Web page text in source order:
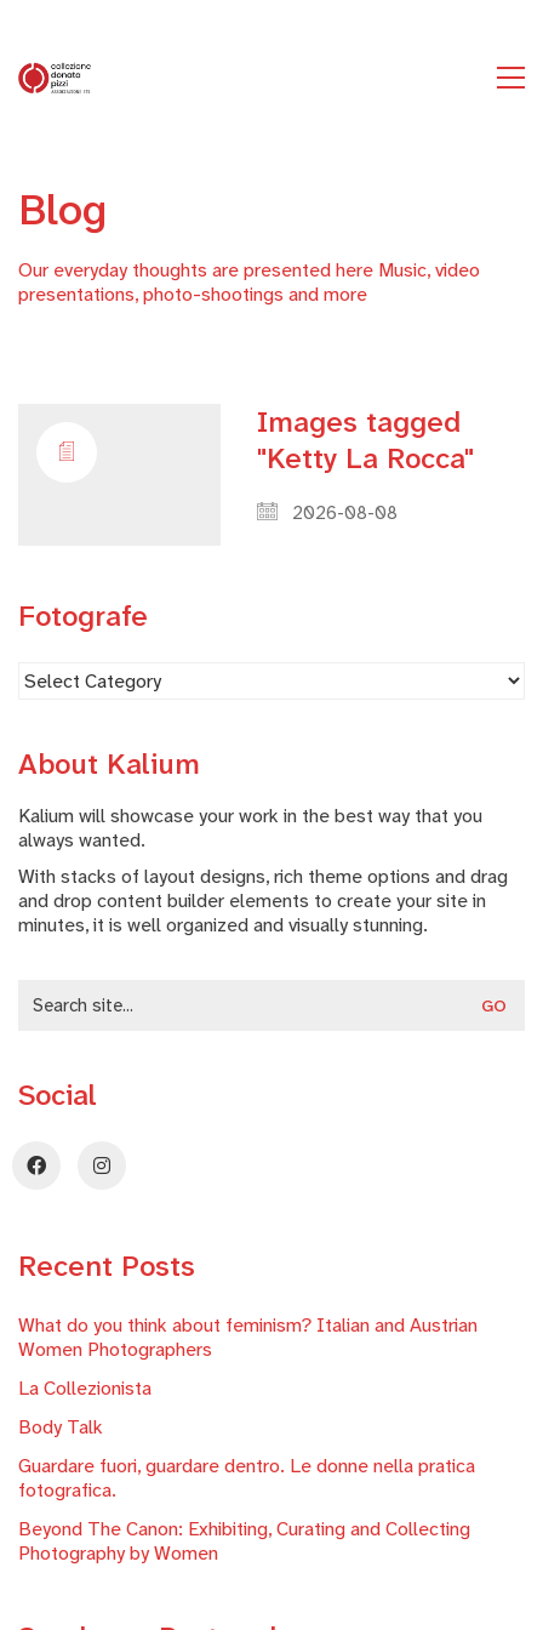
Blog
Our everyday thoughts are presented here Music, video
presentations, photo-shootings and more
Images tagged
"Ketty La Rocca"
2026-08-08
Fotografe
About Kalium
Kalium will showcase your work in the best way that you
always wanted.
With stacks of layout designs, rich theme options and drag
and drop content builder elements to create your site in
minutes, it is well organized and visually stunning.
for:
Social
Recent Posts
What do you think about feminism? Italian and Austrian
Women Photographers
La Collezionista
Body Talk
Guardare fuori, guardare dentro. Le donne nella pratica
fotografica.
Beyond The Canon: Exhibiting, Curating and Collecting
Photography by Women